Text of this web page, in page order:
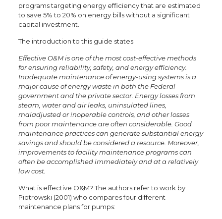
programs targeting energy efficiency that are estimated
to save 5% to 20% on energy bills without a significant
capital investment.
The introduction to this guide states
Effective O&M is one of the most cost-effective methods
for ensuring reliability, safety, and energy efficiency.
Inadequate maintenance of energy-using systems is a
major cause of energy waste in both the Federal
government and the private sector. Energy losses from
steam, water and air leaks, uninsulated lines,
maladjusted or inoperable controls, and other losses
from poor maintenance are often considerable. Good
maintenance practices can generate substantial energy
savings and should be considered a resource. Moreover,
improvements to facility maintenance programs can
often be accomplished immediately and at a relatively
low cost.
What is effective O&M? The authors refer to work by
Piotrowski (2001) who compares four different
maintenance plans for pumps: